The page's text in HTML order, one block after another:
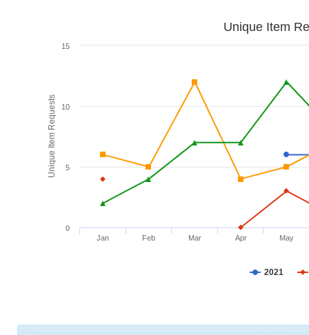
Unique Item Requests
Unique Item
2021
Jan Feb Mar Apr May
0
5
10
15